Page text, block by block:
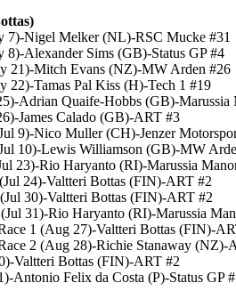
7)-Nigel Melker (NL)-RSC Mucke #31
8)-Alexander Sims (GB)-Status GP #4
21)-Mitch Evans (NZ)-MW Arden #26
22)-Tamas Pal Kiss (H)-Tech 1 #19
Adrian Quaife-Hobbs (GB)-Marussia
James Calado (GB)-ART #3
9)-Nico Muller (CH)-Jenzer
10)-Lewis Williamson (GB)-MW
23)-Rio Haryanto (RI)-Marussia
24)-Valtteri Bottas (FIN)-ART #2
30)-Valtteri Bottas (FIN)-ART #2
31)-Rio Haryanto (RI)-Marussia
1 (Aug 27)-Valtteri Bottas (FIN)-
2 (Aug 28)-Richie Stanaway (NZ)-
Valtteri Bottas (FIN)-ART #2
Antonio Felix da Costa (P)-Status GP